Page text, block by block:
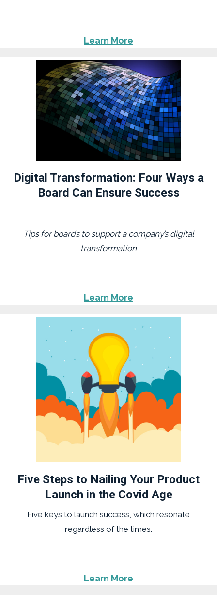
Learn More
Digital Transformation: Four Ways a
Board Can Ensure Success
Tips for boards to support a company’s digital
transformation
Learn More
Five Steps to Nailing Your Product
Launch in the Covid Age
Five keys to launch success, which resonate
regardless of the times.
Learn More